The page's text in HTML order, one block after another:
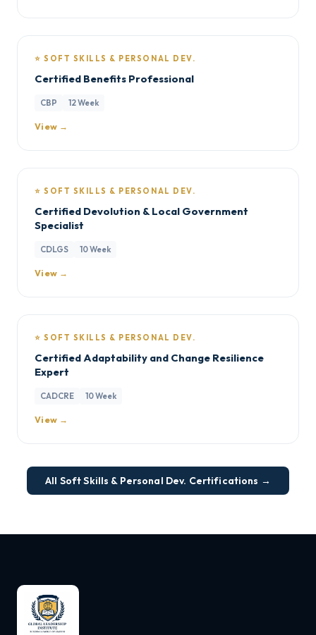
⭐ SOFT SKILLS & PERSONAL DEV.
Certified Benefits Professional
CBP 12 Week
View →
⭐ SOFT SKILLS & PERSONAL DEV.
Certified Devolution & Local Government
Specialist
CDLGS 10 Week
View →
⭐ SOFT SKILLS & PERSONAL DEV.
Certified Adaptability and Change Resilience
Expert
CADCRE 10 Week
View →
All Soft Skills & Personal Dev. Certifications →